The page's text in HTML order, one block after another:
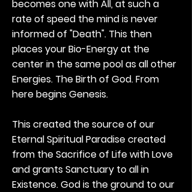
becomes one with All, at such a
rate of speed the mind is never
informed of "Death". This then
places your Bio-Energy at the
center in the same pool as all other
Energies. The Birth of God. From
here begins Genesis.
This created the source of our
Eternal Spiritual Paradise created
from the Sacrifice of Life with Love
and grants Sanctuary to all in
Existence. God is the ground to our